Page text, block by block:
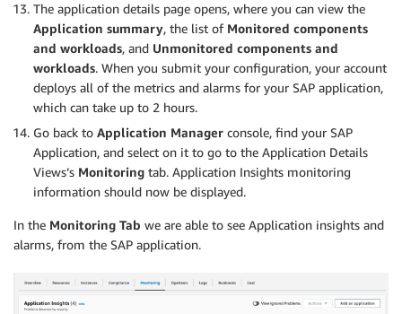
The application details page opens, where you can view the
Application summary, the list of Monitored components
and workloads, and Unmonitored components and
workloads. When you submit your configuration, your account
deploys all of the metrics and alarms for your SAP application,
which can take up to 2 hours.
Go back to Application Manager console, find your SAP
Application, and select on it to go to the Application Details
Views’s Monitoring tab. Application Insights monitoring
information should now be displayed.
In the Monitoring Tab we are able to see Application insights and
alarms, from the SAP application.